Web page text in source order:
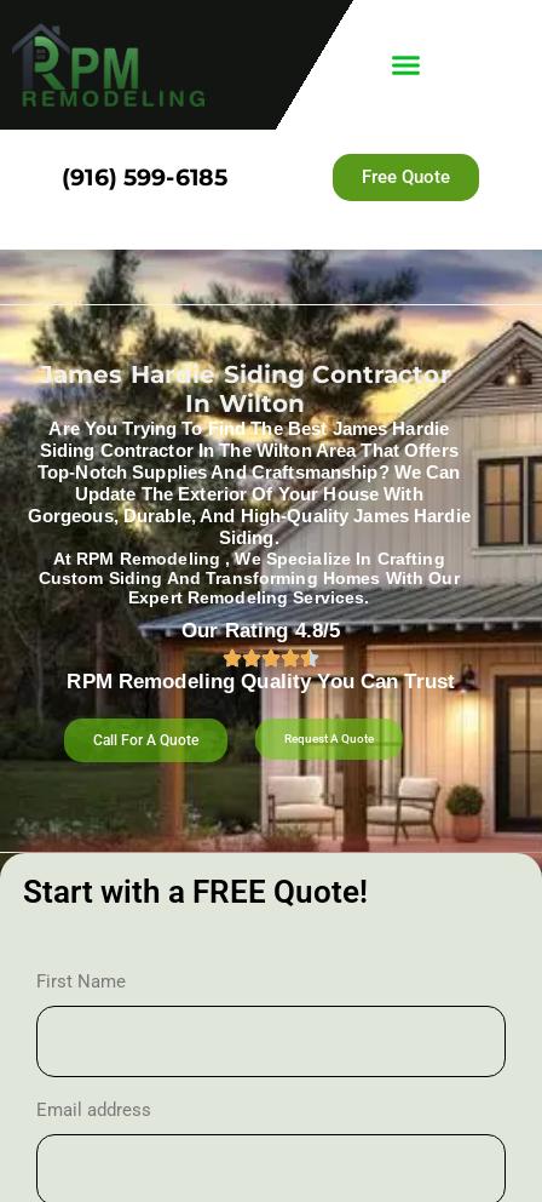
(916) 599-6185 Free Quote
James Hardie Siding Contractor
In Wilton
Are You Trying To Find The Best James Hardie
Siding Contractor In The Wilton Area That Offers
Top-Notch Supplies And Craftsmanship? We Can
Update The Exterior Of Your House With
Gorgeous, Durable, And High-Quality James Hardie
Siding.
At RPM Remodeling , We Specialize In Crafting
Custom Siding And Transforming Homes With Our
Expert Remodeling Services.
Our Rating 4.8/5
RPM Remodeling Quality You Can Trust​​
Call For A Quote Request A Quote
Start with a FREE Quote!
First Name
Email address